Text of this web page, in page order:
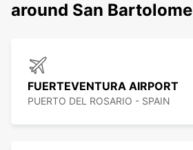
around San Bartolome
FUERTEVENTURA AIRPORT
PUERTO DEL ROSARIO - SPAIN